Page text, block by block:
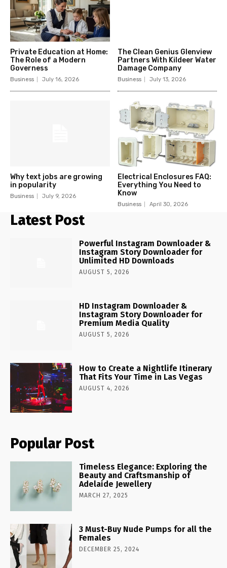
Private Education at Home:
The Role of a Modern
Governess
Business July 16, 2026
The Clean Genius Glenview
Partners With Kildeer Water
Damage Company
Business July 13, 2026
Why text jobs are growing
in popularity
Business July 9, 2026
Electrical Enclosures FAQ:
Everything You Need to
Know
Business April 30, 2026
Latest Post
Powerful Instagram Downloader &
Instagram Story Downloader for
Unlimited HD Downloads
AUGUST 5, 2026
HD Instagram Downloader &
Instagram Story Downloader for
Premium Media Quality
AUGUST 5, 2026
How to Create a Nightlife Itinerary
That Fits Your Time in Las Vegas
AUGUST 4, 2026
Popular Post
Timeless Elegance: Exploring the
Beauty and Craftsmanship of
Adelaide Jewellery
MARCH 27, 2025
3 Must-Buy Nude Pumps for all the
Females
DECEMBER 25, 2024